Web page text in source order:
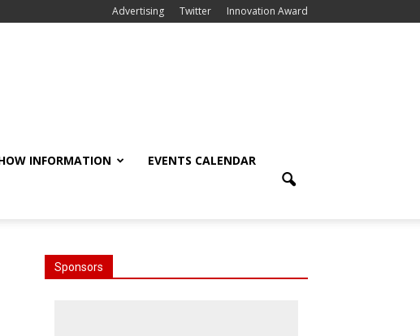
Advertising Twitter Innovation Award
INFORMATION EVENTS CALENDAR
Sponsors